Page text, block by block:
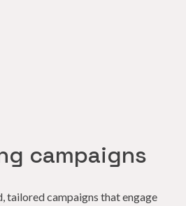
campaigns
tailored campaigns that engage